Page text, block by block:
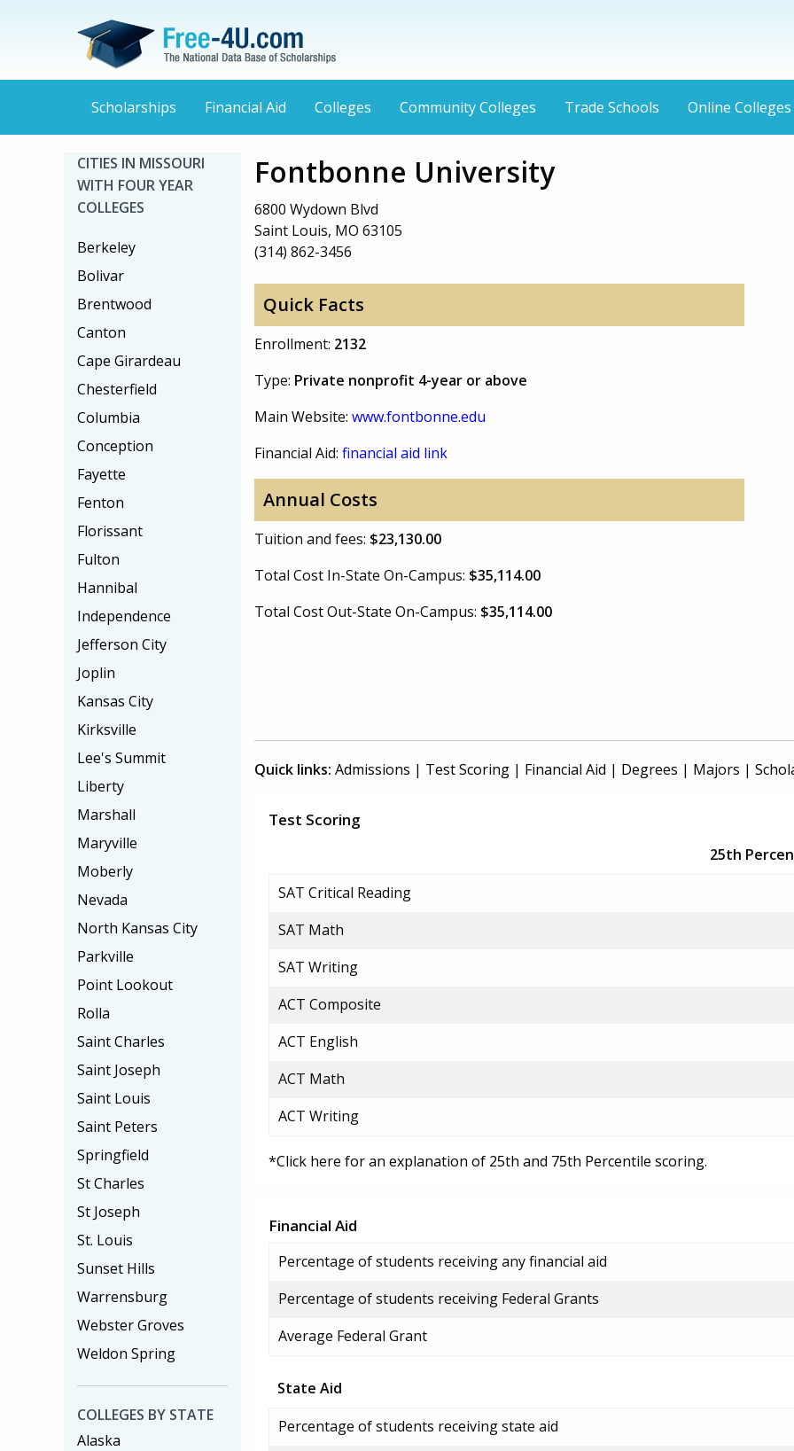
Scholarships Financial Aid Colleges Community Colleges Trade Schools Online Colleges
Fontbonne University
6800 Wydown Blvd
Saint Louis, MO 63105
(314) 862-3456
Quick Facts
Enrollment: 2132
Type: Private nonprofit 4-year or above
Main Website: www.fontbonne.edu
Financial Aid: financial aid link
Annual Costs
Tuition and fees: $23,130.00
Total Cost In-State On-Campus: $35,114.00
Total Cost Out-State On-Campus: $35,114.00
Quick links: Admissions | Test Scoring | Financial Aid | Degrees | Majors |
Test Scoring
25th
SAT Critical Reading
SAT Math
SAT Writing
ACT Composite
ACT English
ACT Math
ACT Writing
*Click here for an explanation of 25th and 75th Percentile scoring.
Financial Aid
Percentage of students receiving any financial aid
Percentage of students receiving Federal Grants
Average Federal Grant
State Aid
Percentage of students receiving state aid
CITIES IN MISSOURI
WITH FOUR YEAR
COLLEGES
Berkeley
Bolivar
Brentwood
Canton
Cape Girardeau
Chesterfield
Columbia
Conception
Fayette
Fenton
Florissant
Fulton
Hannibal
Independence
Jefferson City
Joplin
Kansas City
Kirksville
Lee's Summit
Liberty
Marshall
Maryville
Moberly
Nevada
North Kansas City
Parkville
Point Lookout
Rolla
Saint Charles
Saint Joseph
Saint Louis
Saint Peters
Springfield
St Charles
St Joseph
St. Louis
Sunset Hills
Warrensburg
Webster Groves
Weldon Spring
COLLEGES BY STATE
Alaska